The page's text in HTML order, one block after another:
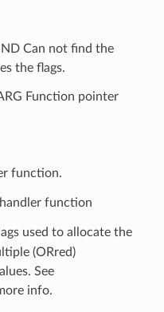
Can not find the
the flags.
Function pointer
function.
function
used to allocate the
(ORred)
See
info.